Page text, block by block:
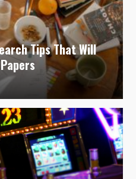
Tips That Will